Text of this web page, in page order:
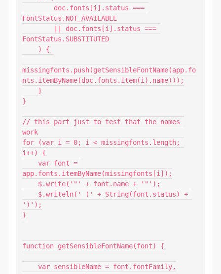
FontStatus.NOT_AVAILABLE
FontStatus.SUBSTITUTED
missingfonts.push(getSensibleFontName(app.fo
nts.itemByName(doc.fonts.item(i).name)));
}
// this part just to test that the names
work
for (var i = 0; i < missingfonts.length;
i++) {
app.fonts.itemByName(missingfonts[i]);
')');
}
function getSensibleFontName(font) {